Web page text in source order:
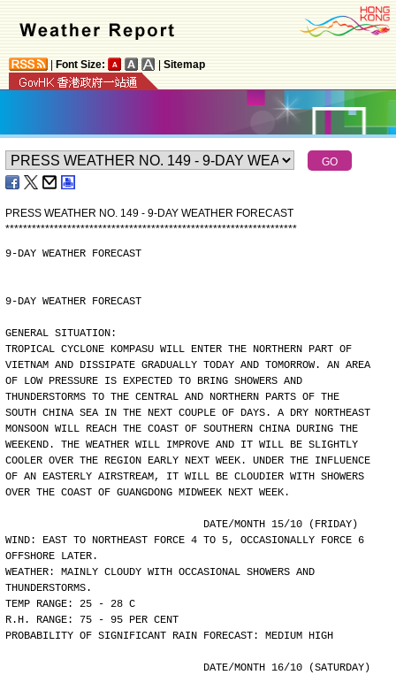
Font Size: Sitemap
PRESS WEATHER NO. 149 - 9-DAY WEATHER FORECAST
******************************************************************
9-DAY WEATHER FORECAST
9-DAY WEATHER FORECAST
GENERAL SITUATION:
TROPICAL CYCLONE KOMPASU WILL ENTER THE NORTHERN PART OF
VIETNAM AND DISSIPATE GRADUALLY TODAY AND TOMORROW. AN AREA
OF LOW PRESSURE IS EXPECTED TO BRING SHOWERS AND
THUNDERSTORMS TO THE CENTRAL AND NORTHERN PARTS OF THE
SOUTH CHINA SEA IN THE NEXT COUPLE OF DAYS. A DRY NORTHEAST
MONSOON WILL REACH THE COAST OF SOUTHERN CHINA DURING THE
WEEKEND. THE WEATHER WILL IMPROVE AND IT WILL BE SLIGHTLY
COOLER OVER THE REGION EARLY NEXT WEEK. UNDER THE INFLUENCE
OF AN EASTERLY AIRSTREAM, IT WILL BE CLOUDIER WITH SHOWERS
OVER THE COAST OF GUANGDONG MIDWEEK NEXT WEEK.
				DATE/MONTH 15/10 (FRIDAY)
WIND: EAST TO NORTHEAST FORCE 4 TO 5, OCCASIONALLY FORCE 6
OFFSHORE LATER.
WEATHER: MAINLY CLOUDY WITH OCCASIONAL SHOWERS AND
THUNDERSTORMS.
TEMP RANGE: 25 - 28 C
R.H. RANGE: 75 - 95 PER CENT
PROBABILITY OF SIGNIFICANT RAIN FORECAST: MEDIUM HIGH
				DATE/MONTH 16/10 (SATURDAY)